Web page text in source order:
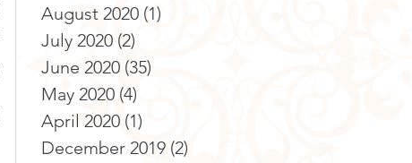
August 2020 (1)
July 2020 (2)
June 2020 (35)
May 2020 (4)
April 2020 (1)
December 2019 (2)